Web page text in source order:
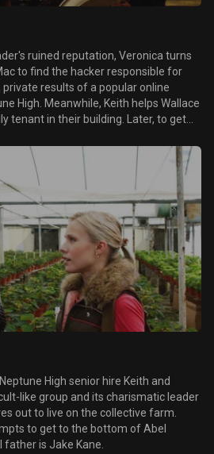
ruined reputation, Veronica turns
to find the hacker responsible for
results of a popular online
High. Meanwhile, Keith helps Wallace
tenant in their building. Later, to get
Abel Koontz in prison.
High senior hire Keith and
like group and its charismatic leader
out to live on the collective farm.
to get to the bottom of Abel
is Jake Kane.